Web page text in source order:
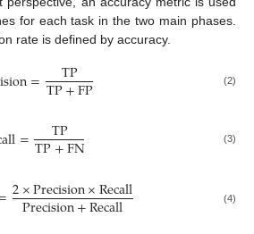
for each task in the two main phases.
rate is defined by accuracy.
= TP
TP+FP (2)
= TP
TP+FN (3)
2×Precision×Recall
Precision+Recall (4)